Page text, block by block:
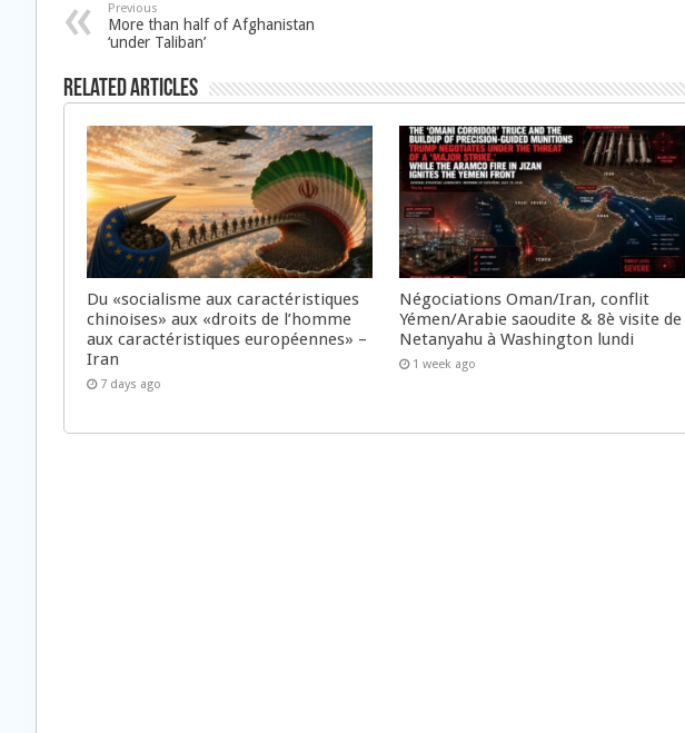
Previous
More than half of Afghanistan
‘under Taliban’
Related Articles
Du «socialisme aux caractéristiques
chinoises» aux «droits de l’homme
aux caractéristiques européennes» –
Iran
7 days ago
Négociations Oman/Iran, conflit
Yémen/Arabie saoudite & 8è visite de
Netanyahu à Washington lundi
1 week ago